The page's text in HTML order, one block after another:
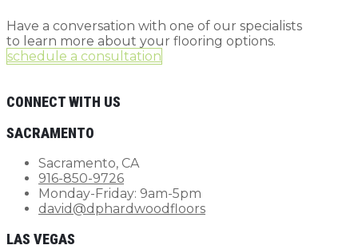
Have a conversation with one of our specialists
to learn more about your flooring options.
schedule a consultation
CONNECT WITH US
SACRAMENTO
Sacramento, CA
916-850-9726
Monday-Friday: 9am-5pm
david@dphardwoodfloors
LAS VEGAS